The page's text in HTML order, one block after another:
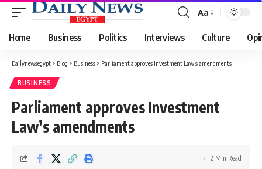
Font
Resizer
Aa
Home Business Politics Interviews Culture
Dailynewsegypt > Blog > Business > Parliament approves Investment Law’s amendments
BUSINESS
Parliament approves Investment
Law’s amendments
2 Min Read